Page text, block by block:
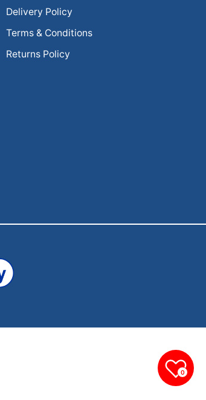
Delivery Policy
Terms & Conditions
Returns Policy
0